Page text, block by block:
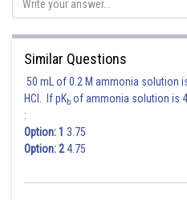
Now,
Thus, has maximum value when
Similar Questions
50 mL of 0.2 M ammonia solution
HCl. If pKb of ammonia solution is
:
Option: 1 3.75
Option: 24.75